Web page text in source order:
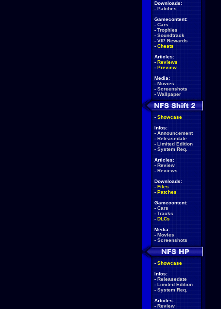
Downloads:
- Patches
Gamecontent:
- Cars
- Trophies
- Soundtrack
- VIP Rewards
- Cheats
Articles:
- Reviews
- Preview
Media:
- Movies
- Screenshots
- Wallpaper
- Showcase
Infos:
- Announcement
- Releasedate
- Limited Edition
- System Req.
Articles:
- Review
- Reviews
Downloads:
- Files
- Patches
Gamecontent:
- Cars
- Tracks
- DLCs
Media:
- Movies
- Screenshots
- Showcase
Infos:
- Releasedate
- Limited Edition
- System Req.
Articles:
- Review